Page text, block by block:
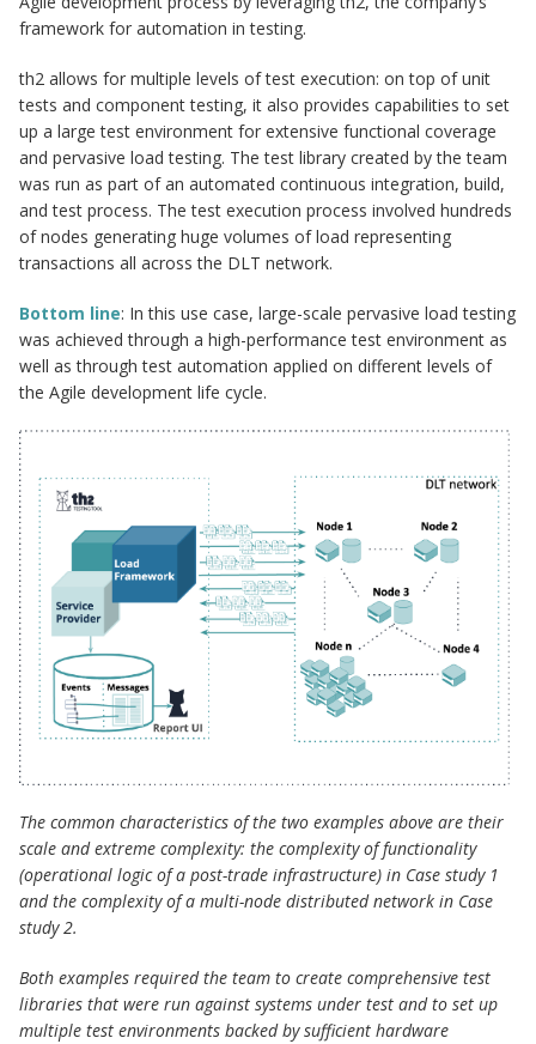
framework for automation in testing.
th2 allows for multiple levels of test execution: on top of unit
tests and component testing, it also provides capabilities to set
up a large test environment for extensive functional coverage
and pervasive load testing. The test library created by the team
was run as part of an automated continuous integration, build,
and test process. The test execution process involved hundreds
of nodes generating huge volumes of load representing
transactions all across the DLT network.
Bottom line: In this use case, large-scale pervasive load testing
was achieved through a high-performance test environment as
well as through test automation applied on different levels of
the Agile development life cycle.
The common characteristics of the two examples above are their
scale and extreme complexity: the complexity of functionality
(operational logic of a post-trade infrastructure) in Case study 1
and the complexity of a multi-node distributed network in Case
study 2.
Both examples required the team to create comprehensive test
libraries that were run against systems under test and to set up
multiple test environments backed by sufficient hardware